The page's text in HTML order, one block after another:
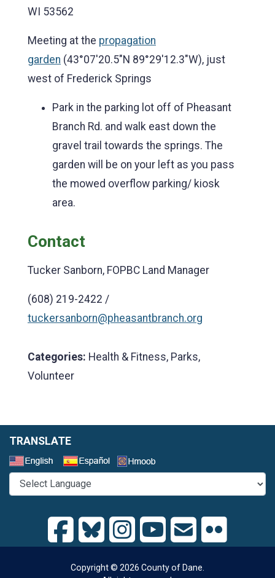
WI 53562
Meeting at the propagation
garden (43°07'20.5"N 89°29'12.3"W), just
west of Frederick Springs
Park in the parking lot off of Pheasant
Branch Rd. and walk east down the
gravel trail towards the springs. The
garden will be on your left as you pass
the mowed overflow parking/ kiosk
area.
Contact
Tucker Sanborn, FOPBC Land Manager
(608) 219-2422 /
tuckersanborn@pheasantbranch.org
Categories: Health & Fitness, Parks,
Volunteer
TRANSLATE
Copyright © 2026 County of Dane.